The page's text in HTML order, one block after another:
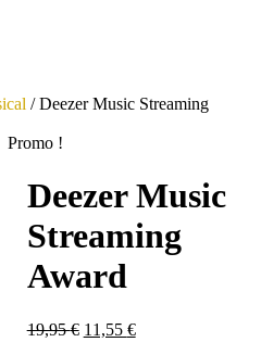
/ Deezer Music Streaming
Promo !
Deezer Music
Streaming
Award
19,95€ 11,55 €